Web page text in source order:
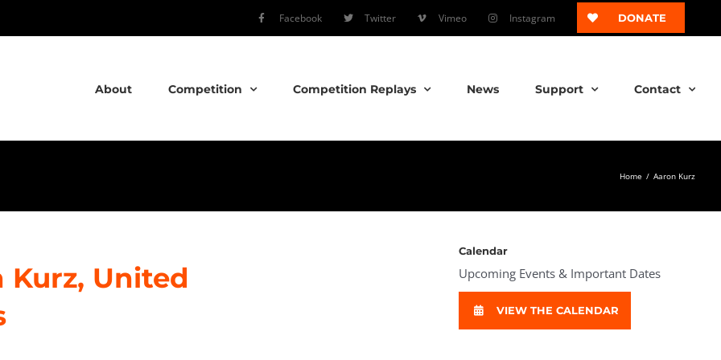
Facebook Twitter Vimeo Instagram DONATE
About Competition Competition Replays News Support Contact
Home / Aaron Kurz
Kurz, United
Calendar
Upcoming Events & Important Dates
VIEW THE CALENDAR